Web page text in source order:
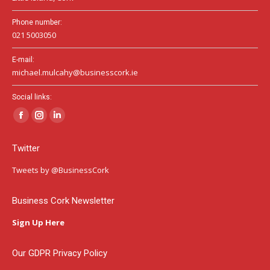
Phone number:
021 5003050
E-mail:
michael.mulcahy@businesscork.ie
Social links:
Facebook
opens
in
window
Instagram
in
window
Linkedin
in
window
Twitter
Tweets by @BusinessCork
Business Cork Newsletter
Sign Up Here
Our GDPR Privacy Policy